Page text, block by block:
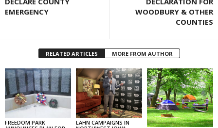
EMERGENCY
WOODBURY & OTHER
COUNTIES
RELATED ARTICLES MORE FROM AUTHOR
FREEDOM PARK
LAHN CAMPAIGNS IN